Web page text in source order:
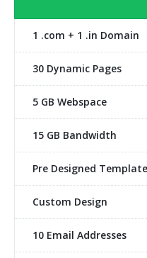
1 .com + 1 .in Domain
30 Dynamic Pages
5 GB Webspace
15 GB Bandwidth
Pre Designed
Custom Design
10 Email Addresses